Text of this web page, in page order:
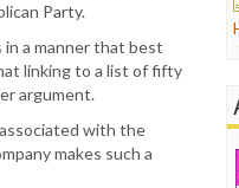
Party.
a manner that best
linking to a list of fifty
argument.
with the
makes such a